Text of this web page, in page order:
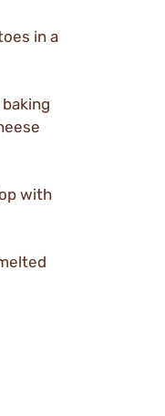
in a
with